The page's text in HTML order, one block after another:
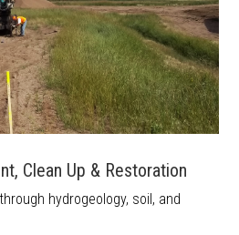
Clean Up & Restoration
hydrogeology, soil, and